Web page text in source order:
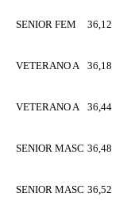
SENIOR FEM 36,12
VETERANO A 36,18
VETERANO A 36,44
SENIOR MASC 36,48
SENIOR MASC 36,52